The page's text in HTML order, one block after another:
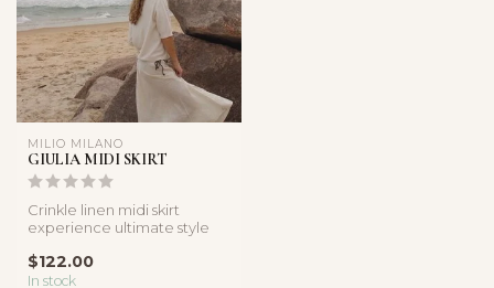
MILIO MILANO
GIULIA MIDI SKIRT
Crinkle linen midi skirt
experience ultimate style
breathab...
$122.00
In stock